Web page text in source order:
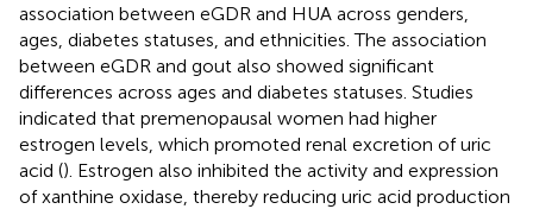
association between eGDR and HUA across genders,
ages, diabetes statuses, and ethnicities. The association
between eGDR and gout also showed significant
differences across ages and diabetes statuses. Studies
indicated that premenopausal women had higher
estrogen levels, which promoted renal excretion of uric
acid (). Estrogen also inhibited the activity and expression
of xanthine oxidase, thereby reducing uric acid production